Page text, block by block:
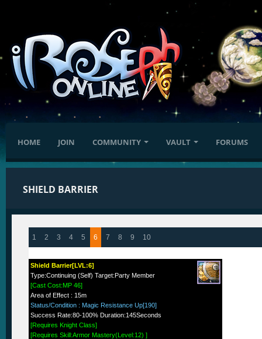
HOME JOIN COMMUNITY VAULT FORUMS
SHIELD BARRIER
1 2 3 4 5 6 7 8 9 10
Shield Barrier[LVL:6]
Type:Continuing (Self) Target:Party Member
[Cast Cost:MP 46]
Area of Effect : 15m
Status/Condition : Magic Resistance Up[190]
Success Rate:80-100% Duration:145Seconds
[Requires Knight Class]
[Requires Skill:Armor Mastery(Level:12) ]